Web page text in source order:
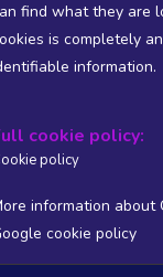
A
AVAILABLE
find what they are
is completely
information.
cookie policy:
policy
information about
cookie policy